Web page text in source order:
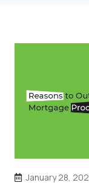
January 28,